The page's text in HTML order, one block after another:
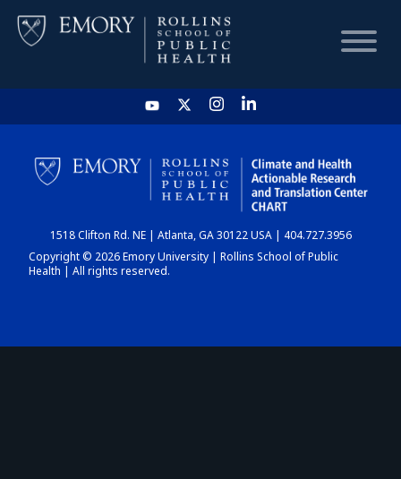
HOME
CHART
DASHBOARD
1518 Clifton Rd. NE | Atlanta, GA 30122 USA | 404.727.3956
Copyright © 2026 Emory University | Rollins School of Public
Health | All rights reserved.